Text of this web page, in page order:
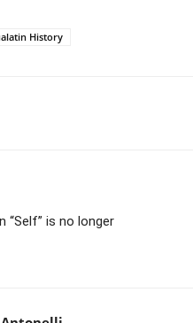
History
“Self” is no longer